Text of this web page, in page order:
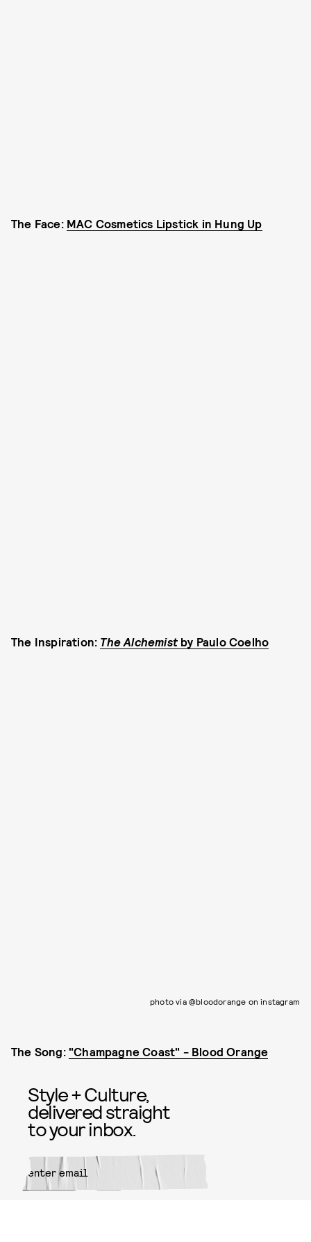
The Face: MAC Cosmetics Lipstick in Hung Up
The Inspiration: The Alchemist by Paulo Coelho
photo via @bloodorange on instagram
The Song: "Champagne Coast" - Blood Orange
Style + Culture,
delivered straight
to your inbox.